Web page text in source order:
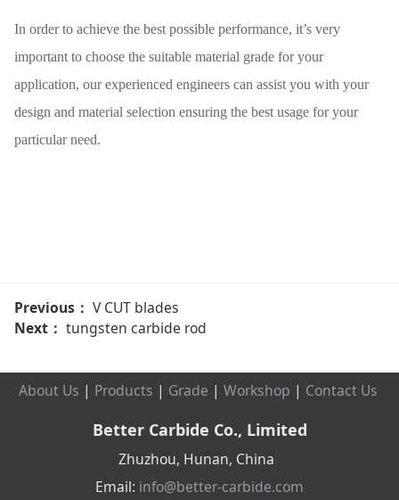
In order to achieve the best possible performance, it’s very
important to choose the suitable material grade for your
application, our experienced engineers can assist you with your
design and material selection ensuring the best usage for your
particular need.
Previous： V CUT blades
Next： tungsten carbide rod
About Us | Products | Grade | Workshop | Contact Us
Better Carbide Co., Limited
Zhuzhou, Hunan, China
Email: info@better-carbide.com